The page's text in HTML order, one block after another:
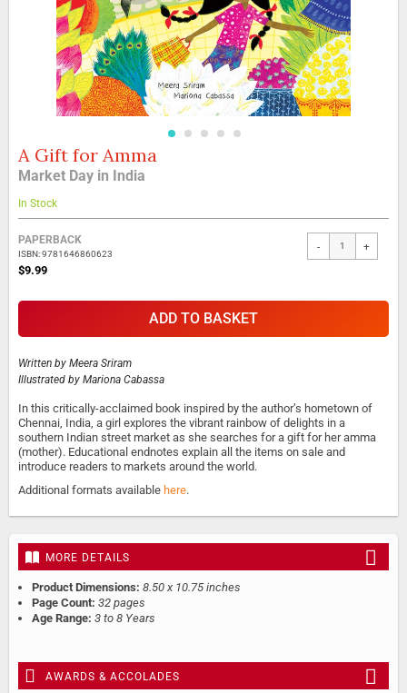
Skip
to
the
beginning
of
the
images
gallery
A Gift for Amma
Market Day in India
In Stock
Grouped
product
items
PAPERBACK
ISBN: 9781646860623
$9.99
- +
ADD TO BASKET
Written by Meera Sriram
Illustrated by Mariona Cabassa
In this critically-acclaimed book inspired by the author’s hometown of
Chennai, India, a girl explores the vibrant rainbow of delights in a
southern Indian street market as she searches for a gift for her amma
(mother). Educational endnotes explain all the items on sale and
introduce readers to markets around the world.
Additional formats available here.
MORE DETAILS
Product Dimensions: 8.50 x 10.75 inches
Page Count: 32 pages
Age Range: 3 to 8 Years
AWARDS & ACCOLADES